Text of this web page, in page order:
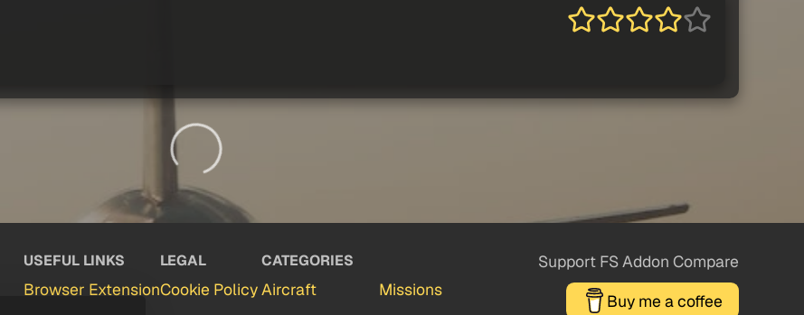
USEFUL LINKS
Browser Extension
LEGAL
Cookie Policy
CATEGORIES
Aircraft
Missions
Support FS Addon Compare
Buy me a coffee